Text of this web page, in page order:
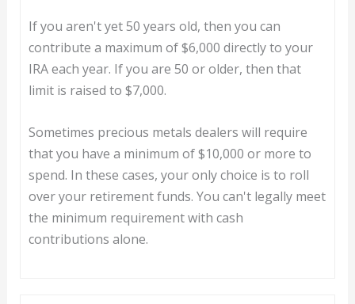
If you aren't yet 50 years old, then you can
contribute a maximum of $6,000 directly to your
IRA each year. If you are 50 or older, then that
limit is raised to $7,000.
Sometimes precious metals dealers will require
that you have a minimum of $10,000 or more to
spend. In these cases, your only choice is to roll
over your retirement funds. You can't legally meet
the minimum requirement with cash
contributions alone.